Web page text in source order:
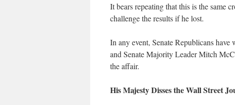
It bears repeating that this is the same
challenge the results if he lost.
In any event, Senate Republicans
and Senate Majority Leader Mitch
the affair.
His Majesty Disses the Wall Street